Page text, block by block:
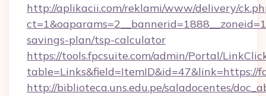
http://aplikacii.com/reklami/www/delivery/
savings-plan/tsp-calculator
https://tools.fpcsuite.com/admin/Portal/
http://biblioteca.uns.edu.pe/saladocentes/